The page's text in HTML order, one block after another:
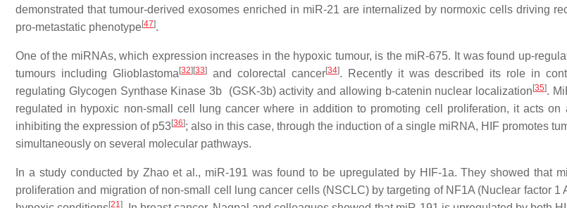
demonstrated that tumour-derived exosomes enriched in miR-21 are internalized by normoxic cells driving
pro-metastatic phenotype[47].
One of the miRNAs, which expression increases in the hypoxic tumour, is the miR-675. It was found up-
tumours including Glioblastoma [32] [33]and colorectal cancer[34]. Recently it was described its role in
regulating Glycogen Synthase Kinase 3b (GSK-3b) activity and allowing b-catenin nuclear localization [35].
regulated in hypoxic non-small cell lung cancer where in addition to promoting cell proliferation, it acts on
inhibiting the expression of p53[36]; also in this case, through the induction of a single miRNA, HIF promotes
simultaneously on several molecular pathways.
In a study conducted by Zhao et al., miR-191 was found to be upregulated by HIF-1a. They showed that
proliferation and migration of non-small cell lung cancer cells (NSCLC) by targeting of NF1A (Nuclear factor 1
[21]